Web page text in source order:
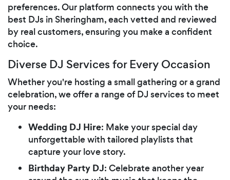
preferences. Our platform connects you with the
best DJs in Sheringham, each vetted and reviewed
by real customers, ensuring you make a confident
choice.
Diverse DJ Services for Every Occasion
Whether you're hosting a small gathering or a grand
celebration, we offer a range of DJ services to meet
your needs:
Wedding DJ Hire: Make your special day
unforgettable with tailored playlists that
capture your love story.
Birthday Party DJ: Celebrate another year